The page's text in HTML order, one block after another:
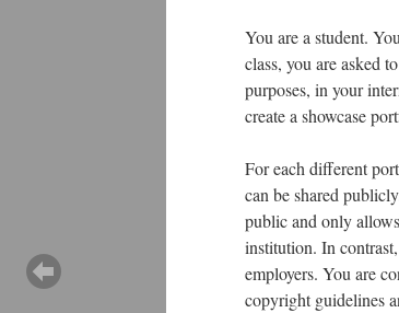
You are a student.
class, you are asked
purposes, in your
create a showcase
For each different
can be shared
public and only
institution. In
employers. You are
copyright guidelines